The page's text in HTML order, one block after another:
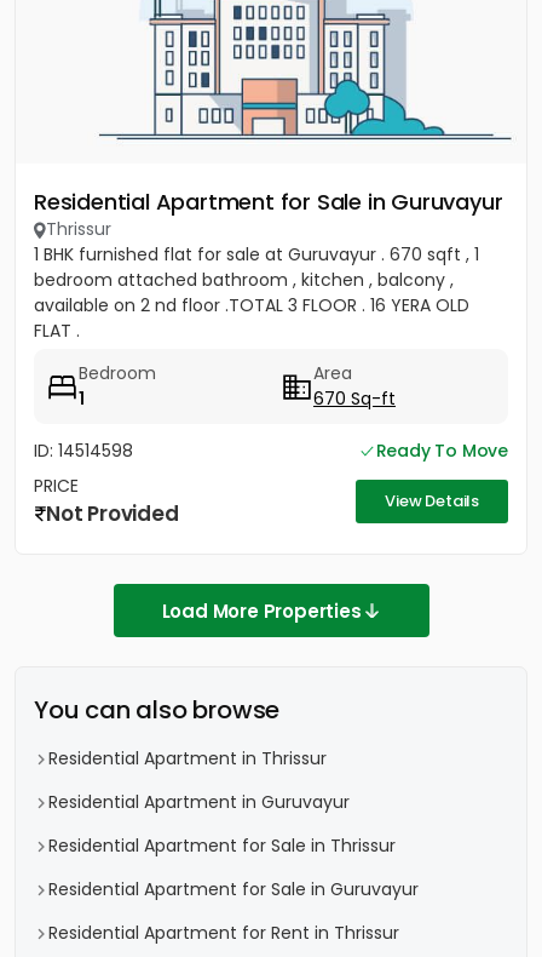
Residential Apartment for Sale in Guruvayur
Thrissur
1 BHK furnished flat for sale at Guruvayur . 670 sqft , 1
bedroom attached bathroom , kitchen , balcony ,
available on 2 nd floor .TOTAL 3 FLOOR . 16 YERA OLD
FLAT .
Bedroom
1
Area
670 Sq-ft
ID: 14514598
Ready To Move
PRICE
Not Provided View Details
Load More Properties
You can also browse
Residential Apartment in Thrissur
Residential Apartment in Guruvayur
Residential Apartment for Sale in Thrissur
Residential Apartment for Sale in Guruvayur
Residential Apartment for Rent in Thrissur